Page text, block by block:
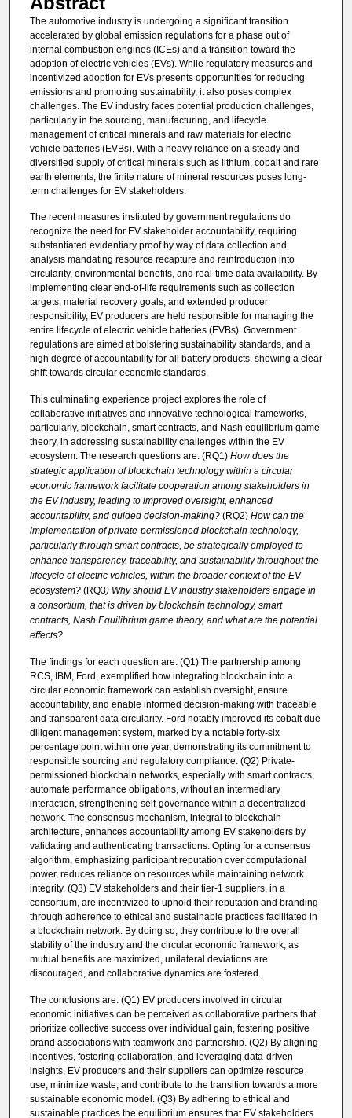
The automotive industry is undergoing a significant transition
accelerated by global emission regulations for a phase out of
internal combustion engines (ICEs) and a transition toward the
adoption of electric vehicles (EVs). While regulatory measures and
incentivized adoption for EVs presents opportunities for reducing
emissions and promoting sustainability, it also poses complex
challenges. The EV industry faces potential production challenges,
particularly in the sourcing, manufacturing, and lifecycle
management of critical minerals and raw materials for electric
vehicle batteries (EVBs). With a heavy reliance on a steady and
diversified supply of critical minerals such as lithium, cobalt and rare
earth elements, the finite nature of mineral resources poses long-
term challenges for EV stakeholders.
The recent measures instituted by government regulations do
recognize the need for EV stakeholder accountability, requiring
substantiated evidentiary proof by way of data collection and
analysis mandating resource recapture and reintroduction into
circularity, environmental benefits, and real-time data availability. By
implementing clear end-of-life requirements such as collection
targets, material recovery goals, and extended producer
responsibility, EV producers are held responsible for managing the
entire lifecycle of electric vehicle batteries (EVBs). Government
regulations are aimed at bolstering sustainability standards, and a
high degree of accountability for all battery products, showing a clear
shift towards circular economic standards.
This culminating experience project explores the role of
collaborative initiatives and innovative technological frameworks,
particularly, blockchain, smart contracts, and Nash equilibrium game
theory, in addressing sustainability challenges within the EV
ecosystem. The research questions are: (RQ1)How does the
strategic application of blockchain technology within a circular
economic frameworkfacilitatecooperation among stakeholders in
the EV industry, leading to improved oversight, enhanced
accountability, and guideddecision-making?(RQ2)How can the
implementation of private-permissioned blockchain technology,
particularly through smart contracts, be strategically employed to
enhance transparency, traceability, and sustainability throughout the
lifecycle of electric vehicles, within the broader context of the EV
ecosystem? (RQ3) Why should EV industry stakeholders engage in
a consortium, that is driven by blockchain technology, smart
contracts, Nash Equilibrium game theory, and what are the potential
effects?
The findings for each question are: (Q1) The partnership among
RCS, IBM, Ford, exemplified how integrating blockchain into a
circular economic framework can establish oversight, ensure
accountability, and enable informed decision-making with traceable
and transparent data circularity. Ford notably improved its cobalt due
diligent management system, marked by a notable forty-six
percentage point within one year, demonstrating its commitment to
responsible sourcing and regulatory compliance. (Q2) Private-
permissioned blockchain networks, especially with smart contracts,
automate performance obligations, without an intermediary
interaction, strengthening self-governance within a decentralized
network. The consensus mechanism, integral to blockchain
architecture, enhances accountability among EV stakeholders by
validating and authenticating transactions. Opting for a consensus
algorithm, emphasizing participant reputation over computational
power, reduces reliance on resources while maintaining network
integrity. (Q3) EV stakeholders and their tier-1 suppliers, in a
consortium, are incentivized to uphold their reputation and branding
through adherence to ethical and sustainable practices facilitated in
a blockchain network. By doing so, they contribute to the overall
stability of the industry and the circular economic framework, as
mutual benefits are maximized, unilateral deviations are
discouraged, and collaborative dynamics are fostered.
The conclusions are: (Q1) EV producers involved in circular
economic initiatives can be perceived as collaborative partners that
prioritize collective success over individual gain, fostering positive
brand associations with teamwork and partnership. (Q2) By aligning
incentives, fostering collaboration, and leveraging data-driven
insights, EV producers and their suppliers can optimize resource
use, minimize waste, and contribute to the transition towards a more
sustainable economic model. (Q3) By adhering to ethical and
sustainable practices the equilibrium ensures that EV stakeholders